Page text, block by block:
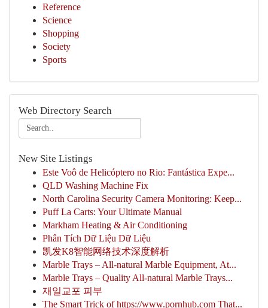
Reference
Science
Shopping
Society
Sports
Web Directory Search
New Site Listings
Este Voô de Helicóptero no Rio: Fantástica Expe...
QLD Washing Machine Fix
North Carolina Security Camera Monitoring: Keep...
Puff La Carts: Your Ultimate Manual
Markham Heating & Air Conditioning
Phân Tích Dữ Liệu Dữ Liệu
凯发K8智能网络技术深度解析
Marble Trays – All-natural Marble Equipment, At...
Marble Trays – Quality All-natural Marble Trays...
재일교포 피부
The Smart Trick of https://www.pornhub.com That...